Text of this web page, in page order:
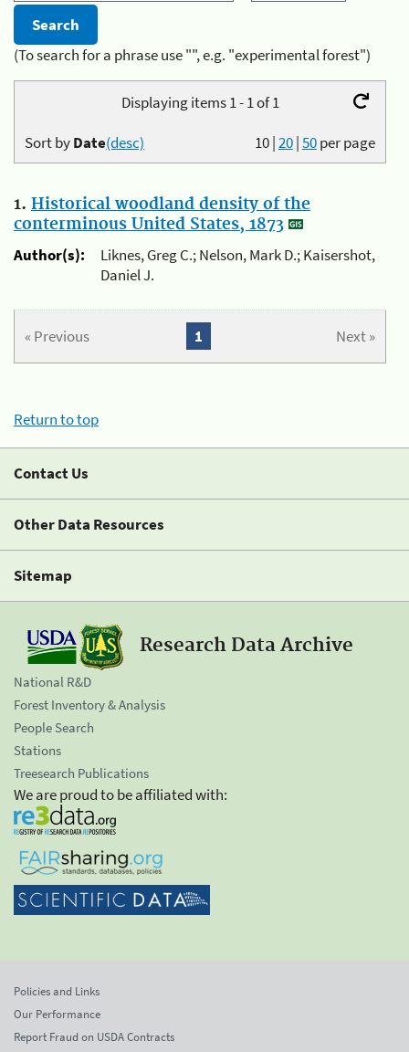
(To search for a phrase use "", e.g. "experimental forest")
Displaying items 1 - 1 of 1
10|20|50per page
Sort byDate(desc)
1. Historical woodland density of the
conterminous United States, 1873
Author(s):
Liknes, Greg C.; Nelson, Mark D.; Kaisershot,
Daniel J.
« Previous Next »
1
Return to top
Contact Us
Other Data Resources
Sitemap
Research Data Archive
National R&D
Forest Inventory & Analysis
People Search
Stations
Treesearch Publications
We are proud to be affiliated with:
Policies and Links
Our Performance
Report Fraud on USDA Contracts